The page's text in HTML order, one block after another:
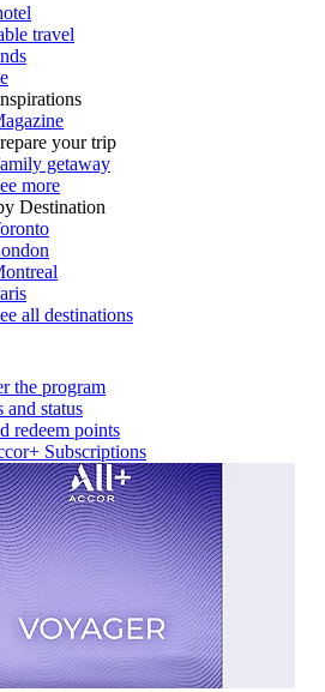
travel
your trip
getaway
more
Destination
all destinations
the program
and status
redeem points
Subscriptions